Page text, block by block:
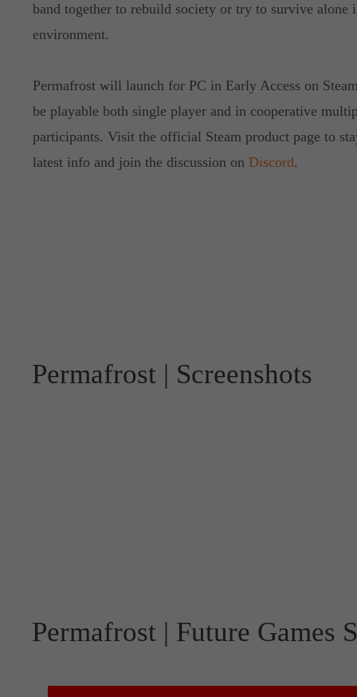
band together to rebuild society or try to survive alone
environment.
Permafrost will launch for PC in Early Access on
be playable both single player and in cooperative
participants. Visit the official Steam product page to
latest info and join the discussion on Discord.
Permafrost | Screenshots
Permafrost | Future Games